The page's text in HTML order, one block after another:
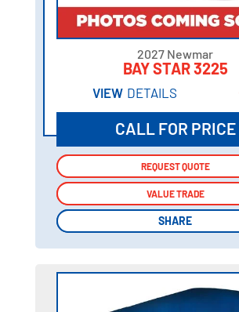
2027 Newmar
BAY STAR 3225
VIEW DETAILS
CALL FOR PRICE
REQUEST QUOTE
VALUE TRADE
SHARE
REQUEST QUOTE
VALUE TRADE
SHARE